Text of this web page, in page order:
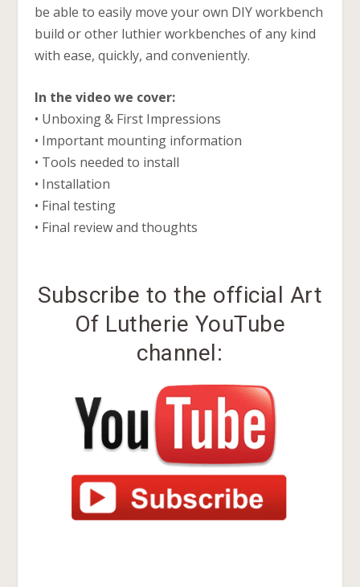
be able to easily move your own DIY workbench
build or other luthier workbenches of any kind
with ease, quickly, and conveniently.
In the video we cover:
• Unboxing & First Impressions
• Important mounting information
• Tools needed to install
• Installation
• Final testing
• Final review and thoughts
Subscribe to the official Art
Of Lutherie YouTube
channel: